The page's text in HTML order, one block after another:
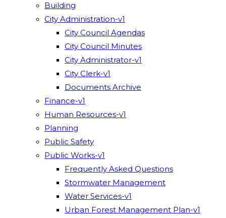
Building
City Administration-v1
City Council Agendas
City Council Minutes
City Administrator-v1
City Clerk-v1
Documents Archive
Finance-v1
Human Resources-v1
Planning
Public Safety
Public Works-v1
Frequently Asked Questions
Stormwater Management
Water Services-v1
Urban Forest Management Plan-v1